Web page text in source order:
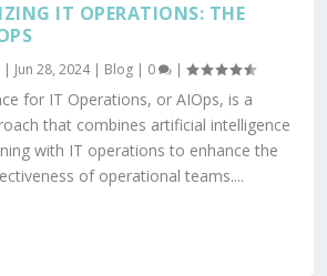
IT OPERATIONS: THE
| Jun 28, 2024| Blog | 0 |
for IT Operations, or AIOps, is a
that combines artificial intelligence
with IT operations to enhance the
of operational teams....